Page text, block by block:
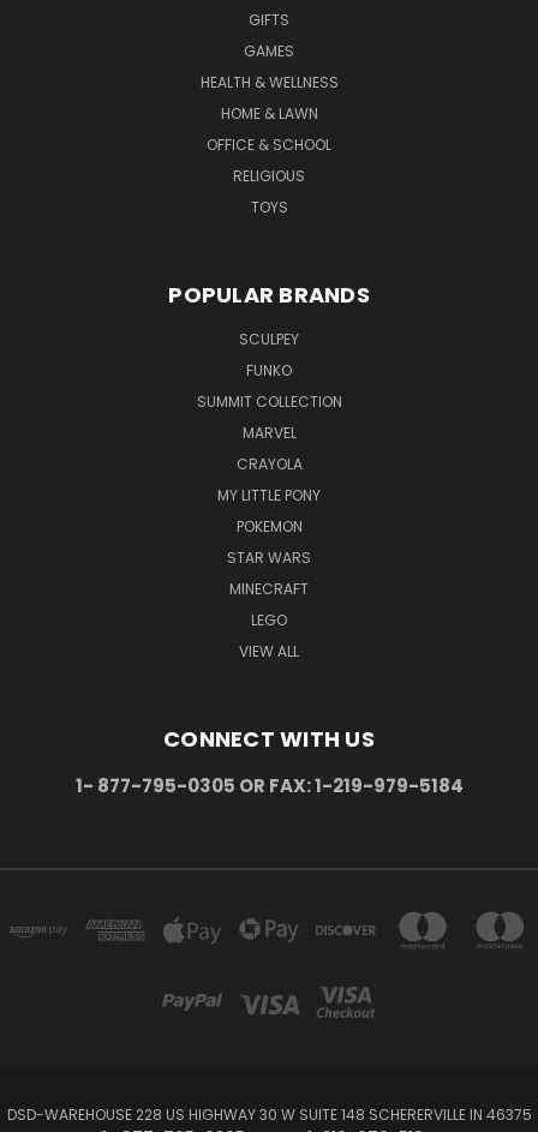
GIFTS
GAMES
HEALTH & WELLNESS
HOME & LAWN
OFFICE & SCHOOL
RELIGIOUS
TOYS
POPULAR BRANDS
SCULPEY
FUNKO
SUMMIT COLLECTION
MARVEL
CRAYOLA
MY LITTLE PONY
POKEMON
STAR WARS
MINECRAFT
LEGO
VIEW ALL
CONNECT WITH US
1- 877-795-0305 OR FAX: 1-219-979-5184
DSD-WAREHOUSE 228 US HIGHWAY 30 W SUITE 148 SCHERERVILLE IN 46375